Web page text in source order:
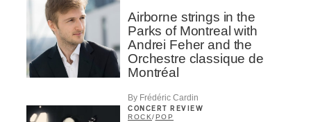
Airborne strings in the
Parks of Montreal with
Andrei Feher and the
Orchestre classique de
Montréal
By Frédéric Cardin
CONCERT REVIEW
ROCK/POP